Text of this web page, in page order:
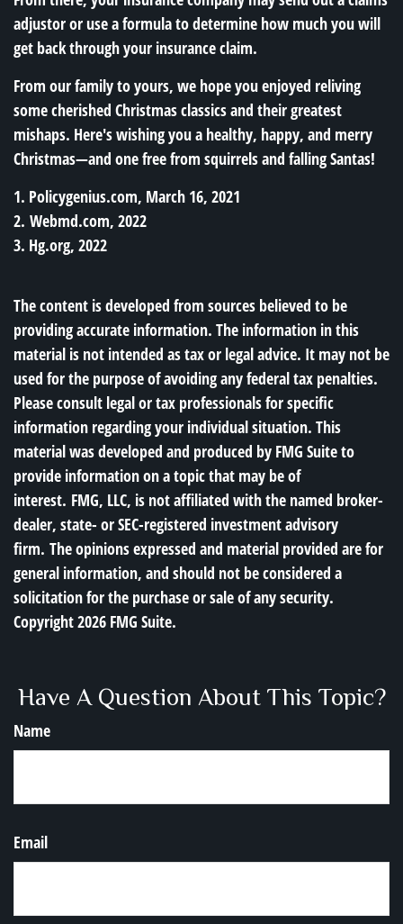
adjustor or use a formula to determine how much you will
get back through your insurance claim.
From our family to yours, we hope you enjoyed reliving
some cherished Christmas classics and their greatest
mishaps. Here's wishing you a healthy, happy, and merry
Christmas—and one free from squirrels and falling Santas!
1. Policygenius.com, March 16, 2021
2. Webmd.com, 2022
3. Hg.org, 2022
The content is developed from sources believed to be
providing accurate information. The information in this
material is not intended as tax or legal advice. It may not be
used for the purpose of avoiding any federal tax penalties.
Please consult legal or tax professionals for specific
information regarding your individual situation. This
material was developed and produced by FMG Suite to
provide information on a topic that may be of
interest. FMG, LLC, is not affiliated with the named broker-
dealer, state- or SEC-registered investment advisory
firm. The opinions expressed and material provided are for
general information, and should not be considered a
solicitation for the purchase or sale of any security.
Copyright2026 FMG Suite.
Have A Question About This Topic?
Name
Email